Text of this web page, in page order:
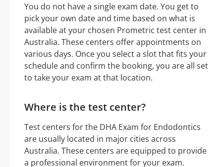
You do not have a single exam date. You get to
pick your own date and time based on what is
available at your chosen Prometric test center in
Australia. These centers offer appointments on
various days. Once you select a slot that fits your
schedule and confirm the booking, you are all set
to take your exam at that location.
Where is the test center?
Test centers for the DHA Exam for Endodontics
are usually located in major cities across
Australia. These centers are equipped to provide
a professional environment for your exam.